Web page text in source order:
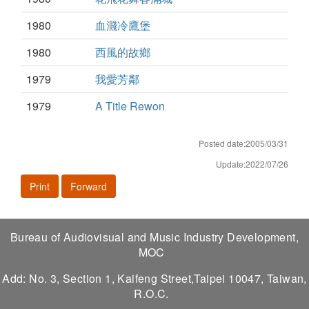
1980
血濺冷鷹堡
1980
西風的故鄉
1979
我愛芳鄰
1979
A Title Rewon
Posted date:2005/03/31
Update:2022/07/26
Print Forward
Bureau of Audiovisual and Music Industry Development,
MOC
Add: No. 3, Section 1, Kaifeng Street,Taipei 10047, Taiwan,
R.O.C.